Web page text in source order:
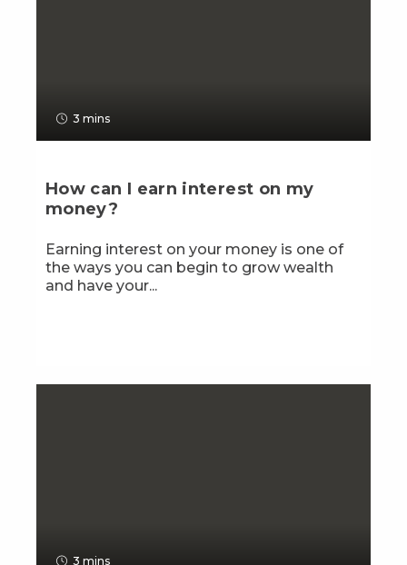
3 mins
How can I earn interest on my
money?
Earning interest on your money is one of
the ways you can begin to grow wealth
and have your...
3 mins